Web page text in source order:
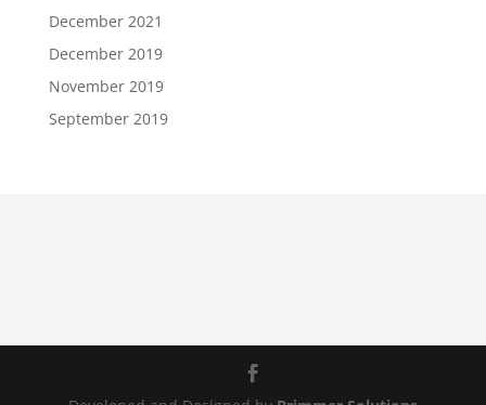
December 2021
December 2019
November 2019
September 2019